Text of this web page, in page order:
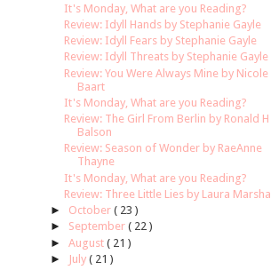
It's Monday, What are you Reading?
Review: Idyll Hands by Stephanie Gayle
Review: Idyll Fears by Stephanie Gayle
Review: Idyll Threats by Stephanie Gayle
Review: You Were Always Mine by Nicole
Baart
It's Monday, What are you Reading?
Review: The Girl From Berlin by Ronald H
Balson
Review: Season of Wonder by RaeAnne
Thayne
It's Monday, What are you Reading?
Review: Three Little Lies by Laura Marshall
► October ( 23 )
► September ( 22 )
► August ( 21 )
►
July ( 21 )